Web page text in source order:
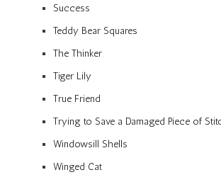
Success
Teddy Bear Squares
The Thinker
Tiger Lily
True Friend
Trying to Save a Damaged Piece of
Windowsill Shells
Winged Cat